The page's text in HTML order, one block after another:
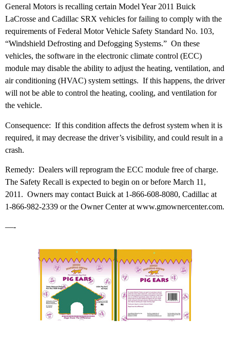
General Motors is recalling certain Model Year 2011 Buick
LaCrosse and Cadillac SRX vehicles for failing to comply with the
requirements of Federal Motor Vehicle Safety Standard No. 103,
“Windshield Defrosting and Defogging Systems.” On these
vehicles, the software in the electronic climate control (ECC)
module may disable the ability to adjust the heating, ventilation, and
air conditioning (HVAC) system settings. If this happens, the driver
will not be able to control the heating, cooling, and ventilation for
the vehicle.
Consequence: If this condition affects the defrost system when it is
required, it may decrease the driver’s visibility, and could result in a
crash.
Remedy: Dealers will reprogram the ECC module free of charge.
The Safety Recall is expected to begin on or before March 11,
2011. Owners may contact Buick at 1-866-608-8080, Cadillac at
1-866-982-2339 or the Owner Center at www.gmownercenter.com.
—-